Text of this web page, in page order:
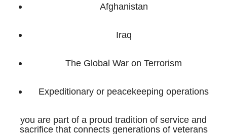
Afghanistan
Iraq
The Global War on Terrorism
Expeditionary or peacekeeping operations
you are part of a proud tradition of service and
sacrifice that connects generations of veterans